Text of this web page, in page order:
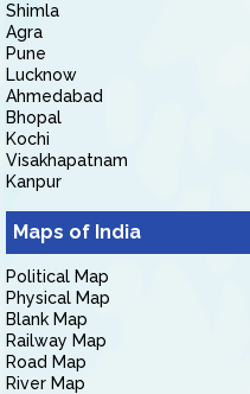
Shimla
Agra
Pune
Lucknow
Ahmedabad
Bhopal
Kochi
Visakhapatnam
Kanpur
Maps of India
Political Map
Physical Map
Blank Map
Railway Map
Road Map
River Map